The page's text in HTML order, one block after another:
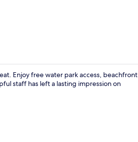
Enjoy free water park access, beachfront
staff has left a lasting impression on